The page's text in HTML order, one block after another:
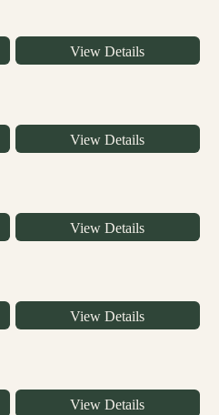
View Details
View Details
View Details
View Details
View Details